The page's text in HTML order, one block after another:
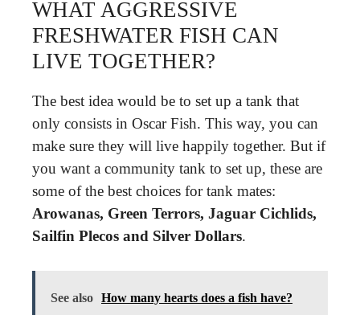
WHAT AGGRESSIVE
FRESHWATER FISH CAN
LIVE TOGETHER?
The best idea would be to set up a tank that
only consists in Oscar Fish. This way, you can
make sure they will live happily together. But if
you want a community tank to set up, these are
some of the best choices for tank mates:
Arowanas, Green Terrors, Jaguar Cichlids,
Sailfin Plecos and Silver Dollars.
See also How many hearts does a fish have?